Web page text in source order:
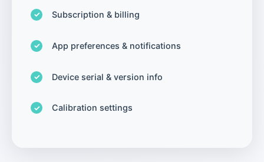
Subscription & billing
App preferences & notifications
Device serial & version info
Calibration settings